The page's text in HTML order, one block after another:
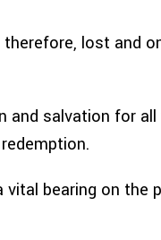
lost and
salvation for
bearing on the